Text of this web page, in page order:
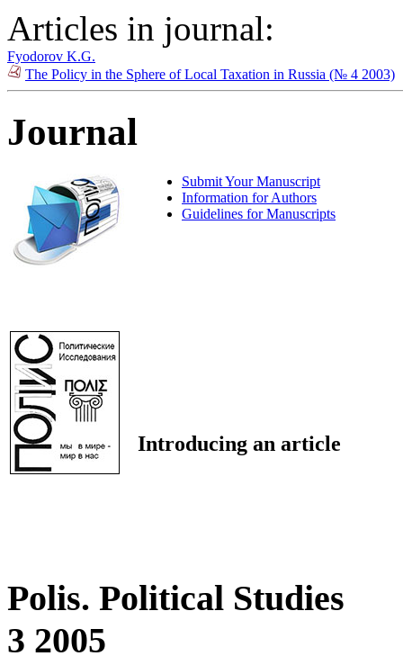
Articles in journal:
Fyodorov K.G.
The Policy in the Sphere of Local Taxation in Russia (№ 4 2003)
Journal
Submit Your Manuscript
Information for Authors
Guidelines for Manuscripts
Introducing an article
Polis. Political Studies
3 2005